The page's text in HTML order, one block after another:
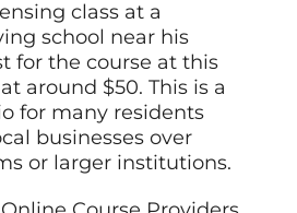
class at a
school near his
for the course at this
around $50. This is a
for many residents
businesses over
or larger institutions.